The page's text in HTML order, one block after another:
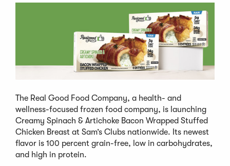
The Real Good Food Company, a health- and
wellness-focused frozen food company, is launching
Creamy Spinach & Artichoke Bacon Wrapped Stuffed
Chicken Breast at Sam’s Clubs nationwide. Its newest
flavor is 100 percent grain-free, low in carbohydrates,
and high in protein.